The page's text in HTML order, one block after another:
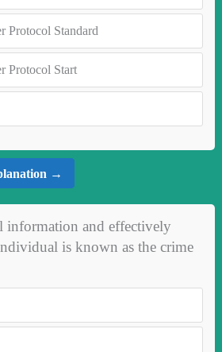
Protocol Standard
Protocol Start
→
information and effectively
is known as the crime